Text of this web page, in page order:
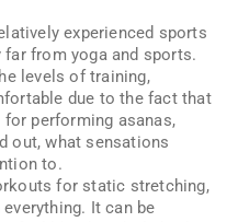
experienced sports
far from yoga and sports.
levels of training,
due to the fact that
performing asanas,
out, what sensations
to.
for static stretching,
It can be